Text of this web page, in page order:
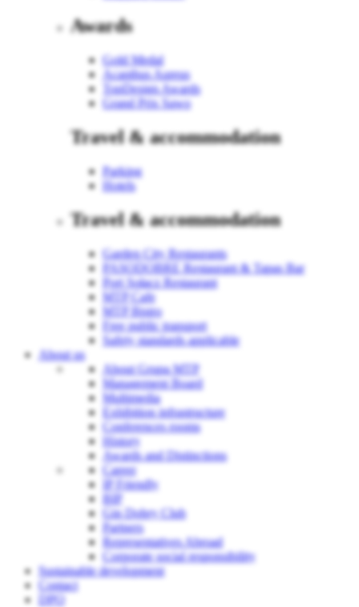
Awards
Gold Medal
Acanthus Aureus
TopDesign Awards
Grand Prix Sawo
Travel & accommodation
Parking
Hotels
Travel & accommodation
Garden City Restaurants
PASODOBRE Restaurant & Tapas Bar
Port Sołacz Restaurant
MTP Cafe
MTP Bistro
Free public transport
Safety standards applicable
About us
About Grupa MTP
Management Board
Multimedia
Exhibition infrastructure
Conferences rooms
History
Awards and Distinctions
Career
IP Friendly
BIP
Gin Dobry Club
Partners
Representatives Abroad
Corporate social responsibility
Sustainable development
Contact
DPO